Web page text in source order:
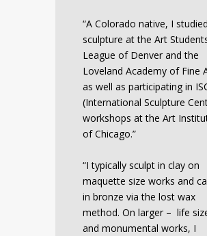
“A Colorado native, I studied
sculpture at the Art
League of Denver and the
Loveland Academy of Fine
as well as participating in
(International Sculpture
workshops at the Art
of Chicago.”
“I typically sculpt in clay on
maquette size works and
in bronze via the lost wax
method. On larger – life
and monumental works, I